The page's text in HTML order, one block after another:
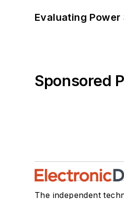
Evaluating
Sponsored
The independent